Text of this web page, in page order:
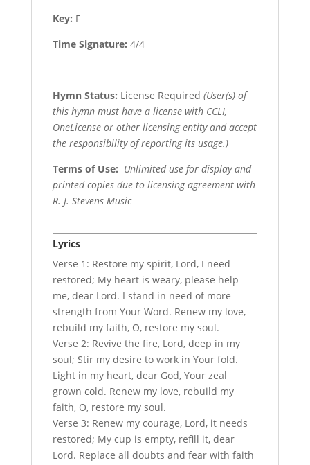
Key: F
Time Signature: 4/4
Hymn Status: License Required (User(s) of
this hymn must have a license with CCLI,
OneLicense or other licensing entity and accept
the responsibility of reporting its usage.)
Terms of Use: Unlimited use for display and
printed copies due to licensing agreement with
R. J. Stevens Music
Lyrics
Verse 1: Restore my spirit, Lord, I need
restored; My heart is weary, please help
me, dear Lord. I stand in need of more
strength from Your Word. Renew my love,
rebuild my faith, O, restore my soul.
Verse 2: Revive the fire, Lord, deep in my
soul; Stir my desire to work in Your fold.
Light in my heart, dear God, Your zeal
grown cold. Renew my love, rebuild my
faith, O, restore my soul.
Verse 3: Renew my courage, Lord, it needs
restored; My cup is empty, refill it, dear
Lord. Replace all doubts and fear with faith